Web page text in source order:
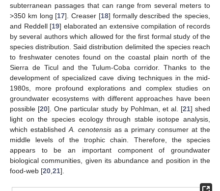
subterranean passages that can range from several meters to
>350 km long [17]. Creaser [18] formally described the species,
and Reddell [19] elaborated an extensive compilation of records
by several authors which allowed for the first formal study of the
species distribution. Said distribution delimited the species reach
to freshwater cenotes found on the coastal plain north of the
Sierra de Ticul and the Tulum-Coba corridor. Thanks to the
development of specialized cave diving techniques in the mid-
1980s, more profound explorations and complex studies on
groundwater ecosystems with different approaches have been
possible [20]. One particular study by Pohlman, et al. [21] shed
light on the species ecology through stable isotope analysis,
which established A. cenotensisas a primary consumer at the
middle levels of the trophic chain. Therefore, the species
appears to be an important component of groundwater
biological communities, given its abundance and position in the
food-web [20 21].